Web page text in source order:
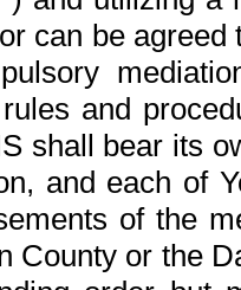
can be
and
shall bear its
and each of
of the
County or the